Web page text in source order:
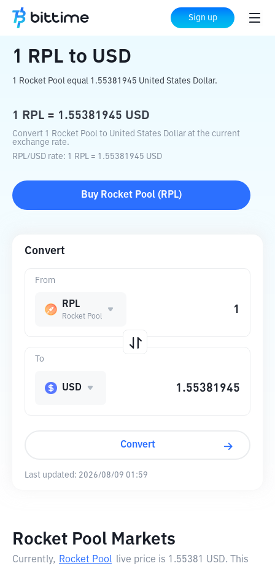
Sign up
Home Crypto Converter USD
1 RPL to USD
1 Rocket Pool equal 1.55381945 United States Dollar.
1 RPL = 1.55381945 USD
Convert 1 Rocket Pool to United States Dollar at the current
exchange rate.
RPL/USD rate: 1 RPL = 1.55381945 USD
Buy Rocket Pool ( RPL)
Convert
From
RPL
Rocket Pool
To
USD
Convert
Last updated: 2026/08/09 01:59
Rocket Pool Markets
Currently, Rocket Pool live price is 1.55381 USD. This